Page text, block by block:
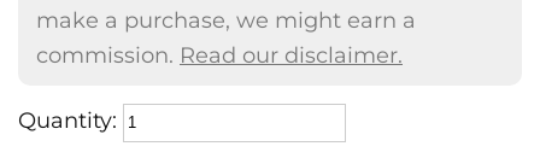
make a purchase, we might earn a
commission. Read our disclaimer.
Quantity: